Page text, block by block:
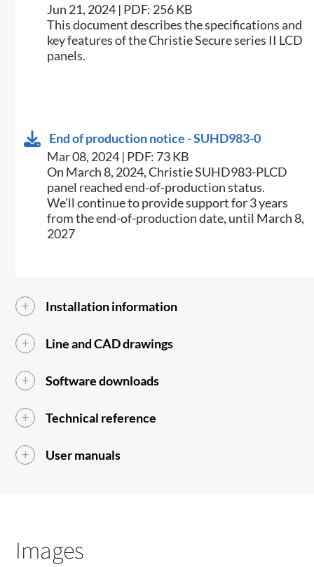
Jun 21, 2024 | PDF: 256 KB
This document describes the specifications and
key features of the Christie Secure series II LCD
panels.
End of production notice - SUHD983-0
Mar 08, 2024 | PDF: 73 KB
On March 8, 2024, Christie SUHD983-PLCD
panel reached end-of-production status.
We’ll continue to provide support for 3 years
from the end-of-production date, until March 8,
2027
Installation information
Line and CAD drawings
Software downloads
Technical reference
User manuals
Images